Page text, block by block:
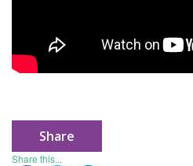
Learn More
Help Us
Share
Share this...